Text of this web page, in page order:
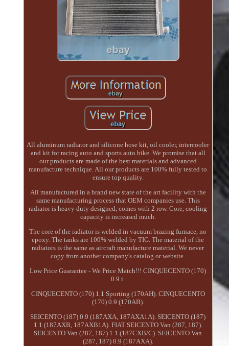
All aluminum radiator and silicone hose kit, oil cooler, intercooler
and kit for racing auto and sports auto bike. We promise that all
our products are made of the best materials and advanced
manufacture technique. All our products are 100% fully tested to
ensure top quality.
All manufactured in a brand new state of the art facility with the
same manufacturing process that OEM companies use. This
radiator is heavy duty designed, comes with 2 row. Core, cooling
capacity is increased much.
The core of the radiator is welded in vacuum brazing furnace, no
epoxy. The tanks are 100% welded by TIG. The material of the
radiators is the same as aircraft manufacture material. We never
copy from another company's catalog or website.
Low Price Guarantee - We Price Match!!! CINQUECENTO (170)
0.9 i.
CINQUECENTO (170) 1.1 Sporting (170AH). CINQUECENTO
(170) 0.9 (170AB).
SEICENTO (187) 0.9 (187AXA, 187AXA1A). SEICENTO (187)
1.1 (187AXB, 187AXB1A). FIAT SEICENTO Van (287, 187).
SEICENTO Van (287, 187) 1.1 (187CXB/C). SEICENTO Van
(287, 187) 0.9 (187AXA).